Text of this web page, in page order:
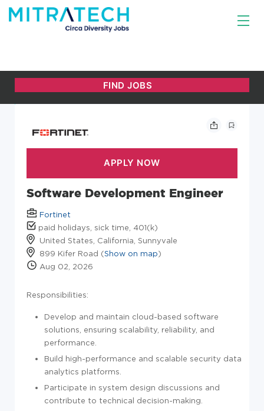
Software Development Engineer
Fortinet
paid holidays, sick time, 401(k)
United States, California, Sunnyvale
899 Kifer Road (Show on map)
Aug 02, 2026
Responsibilities:
Develop and maintain cloud-based software
solutions, ensuring scalability, reliability, and
performance.
Build high-performance and scalable security data
analytics platforms.
Participate in system design discussions and
contribute to technical decision-making.